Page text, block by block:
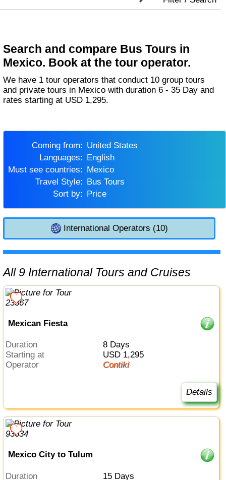
Search and compare Bus Tours in
Mexico. Book at the tour operator.
We have 1 tour operators that conduct 10 group tours
and private tours in Mexico with duration 6 - 35 Day and
rates starting at USD 1,295.
Coming from:
United States
Languages:
English
Must see countries:
Mexico
Travel Style:
Bus Tours
Sort by:
Price
International Operators (10)
All 9 International Tours and Cruises
Mexican Fiesta
Duration
8 Days
Starting at
USD 1,295
Operator
Contiki
Details
Mexico City to Tulum
Duration 15 Days